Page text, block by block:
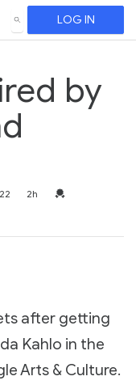
SEARCH LOG IN
by
2h
Credential For
after getting
Kahlo in the
Arts & Culture.